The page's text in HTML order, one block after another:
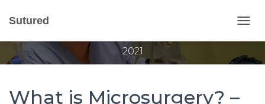
Sutured
O
G
What is Microsurgery?
2021
What is Microsurgery? –